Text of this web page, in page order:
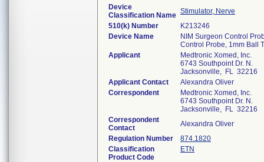
Device
Classification Name Stimulator, Nerve
510(k) Number
K213246
Device Name
NIM Surgeon Control
Control Probe, 1mm Ball
Applicant
Medtronic Xomed, Inc.
6743 Southpoint Dr. N.
Jacksonville, FL 32216
Applicant Contact
Alexandra Oliver
Correspondent
Medtronic Xomed, Inc.
6743 Southpoint Dr. N.
Jacksonville, FL 32216
Correspondent
Contact
Alexandra Oliver
Regulation Number
874.1820
Classification
Product Code
ETN